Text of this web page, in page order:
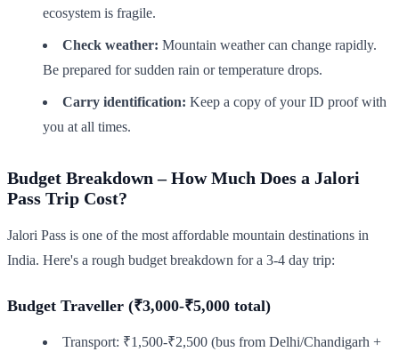
ecosystem is fragile.
Check weather: Mountain weather can change rapidly.
Be prepared for sudden rain or temperature drops.
Carry identification: Keep a copy of your ID proof with
you at all times.
Budget Breakdown – How Much Does a Jalori
Pass Trip Cost?
Jalori Pass is one of the most affordable mountain destinations in
India. Here's a rough budget breakdown for a 3-4 day trip:
Budget Traveller (₹3,000-₹5,000 total)
Transport: ₹1,500-₹2,500 (bus from Delhi/Chandigarh +